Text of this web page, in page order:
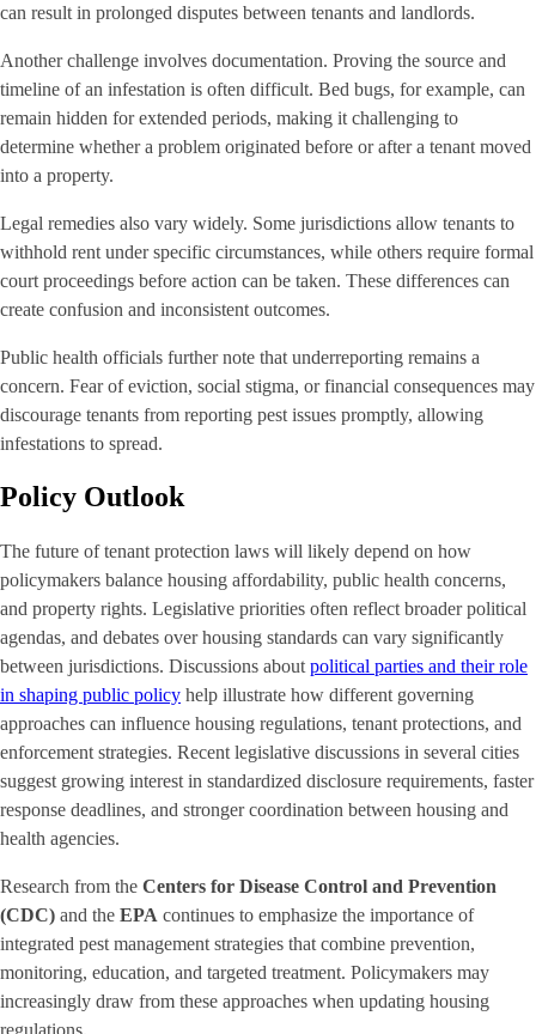
can result in prolonged disputes between tenants and landlords.
Another challenge involves documentation. Proving the source and
timeline of an infestation is often difficult. Bed bugs, for example, can
remain hidden for extended periods, making it challenging to
determine whether a problem originated before or after a tenant moved
into a property.
Legal remedies also vary widely. Some jurisdictions allow tenants to
withhold rent under specific circumstances, while others require formal
court proceedings before action can be taken. These differences can
create confusion and inconsistent outcomes.
Public health officials further note that underreporting remains a
concern. Fear of eviction, social stigma, or financial consequences may
discourage tenants from reporting pest issues promptly, allowing
infestations to spread.
Policy Outlook
The future of tenant protection laws will likely depend on how
policymakers balance housing affordability, public health concerns,
and property rights. Legislative priorities often reflect broader political
agendas, and debates over housing standards can vary significantly
between jurisdictions. Discussions about political parties and their role
in shaping public policy help illustrate how different governing
approaches can influence housing regulations, tenant protections, and
enforcement strategies. Recent legislative discussions in several cities
suggest growing interest in standardized disclosure requirements, faster
response deadlines, and stronger coordination between housing and
health agencies.
Research from the Centers for Disease Control and Prevention
(CDC) and the EPA continues to emphasize the importance of
integrated pest management strategies that combine prevention,
monitoring, education, and targeted treatment. Policymakers may
increasingly draw from these approaches when updating housing